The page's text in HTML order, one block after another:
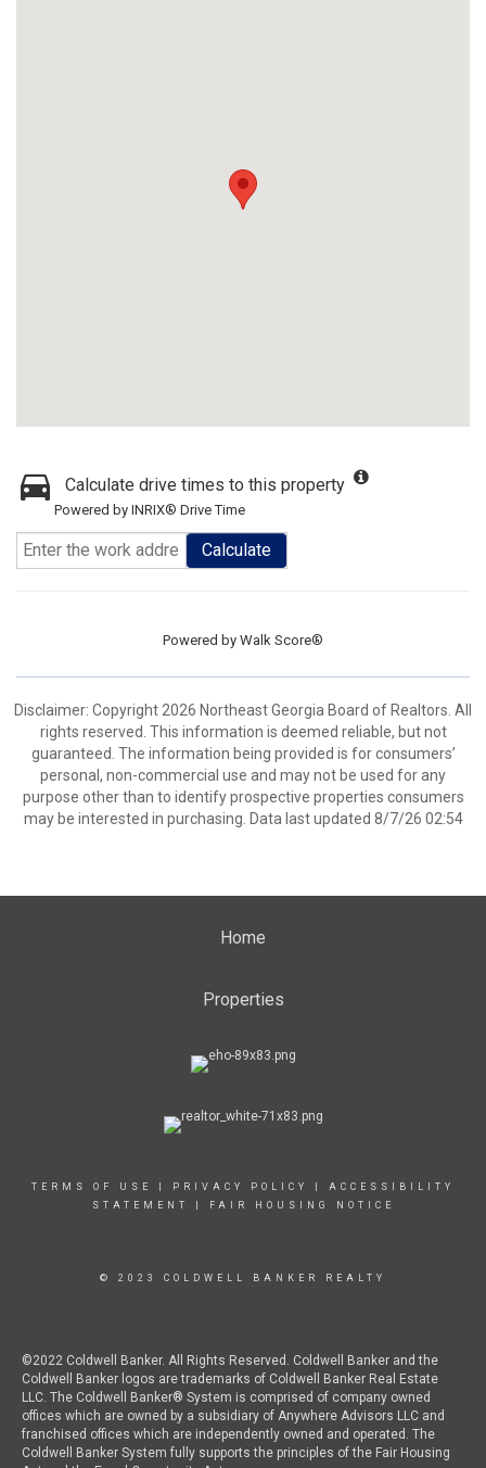
Calculate drive times to this property
Powered by INRIX® Drive Time
Calculate
Powered by Walk Score®
Disclaimer: Copyright 2026 Northeast Georgia Board of Realtors. All
rights reserved. This information is deemed reliable, but not
guaranteed. The information being provided is for consumers’
personal, non-commercial use and may not be used for any
purpose other than to identify prospective properties consumers
may be interested in purchasing. Data last updated 8/7/26 02:54
Home
Properties
TERMS OF USE PRIVACY POLICY
ACCESSIBILITY
STATEMENT
FAIR HOUSING NOTICE
© 2023 COLDWELL BANKER REALTY
©2022 Coldwell Banker. All Rights Reserved. Coldwell Banker and the
Coldwell Banker logos are trademarks of Coldwell Banker Real Estate
LLC. The Coldwell Banker® System is comprised of company owned
offices which are owned by a subsidiary of Anywhere Advisors LLC and
franchised offices which are independently owned and operated. The
Coldwell Banker System fully supports the principles of the Fair Housing